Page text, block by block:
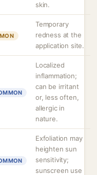
skin.
Temporary
redness at the
application site.
Localized
inflammation;
can be irritant
or, less often,
allergic in
nature.
Exfoliation may
heighten sun
sensitivity;
sunscreen use